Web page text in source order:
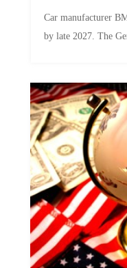
Car manufacturer
by late 2027. The